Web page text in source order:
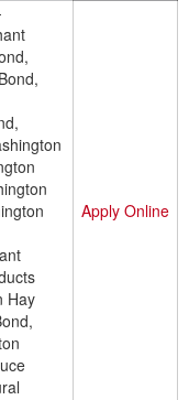
Hay
Apply Online